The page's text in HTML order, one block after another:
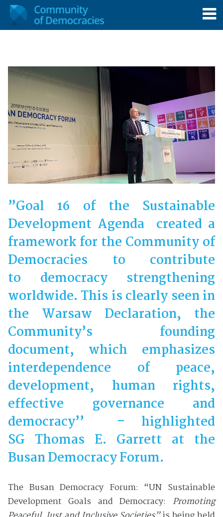
”Goal 16 of the Sustainable
Development Agenda created a
framework for the Community of
Democracies to contribute
to democracy strengthening
worldwide. This is clearly seen in
the Warsaw Declaration, the
Community’s founding
document, which emphasizes
interdependence of peace,
development, human rights,
effective governance and
democracy’’ – highlighted
SG Thomas E. Garrett at the
Busan Democracy Forum.
The Busan Democracy Forum: “UN Sustainable
Development Goals and Democracy: Promoting